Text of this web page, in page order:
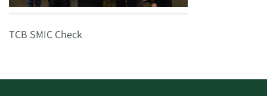
TCB SMIC Check